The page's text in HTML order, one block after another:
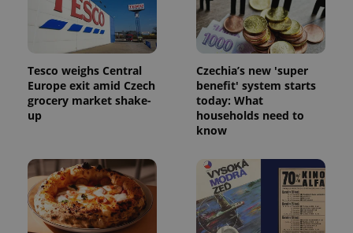
Tesco weighs Central
Europe exit amid Czech
grocery market shake-
up
Czechia’s new 'super
benefit' system starts
today: What
households need to
know
Google